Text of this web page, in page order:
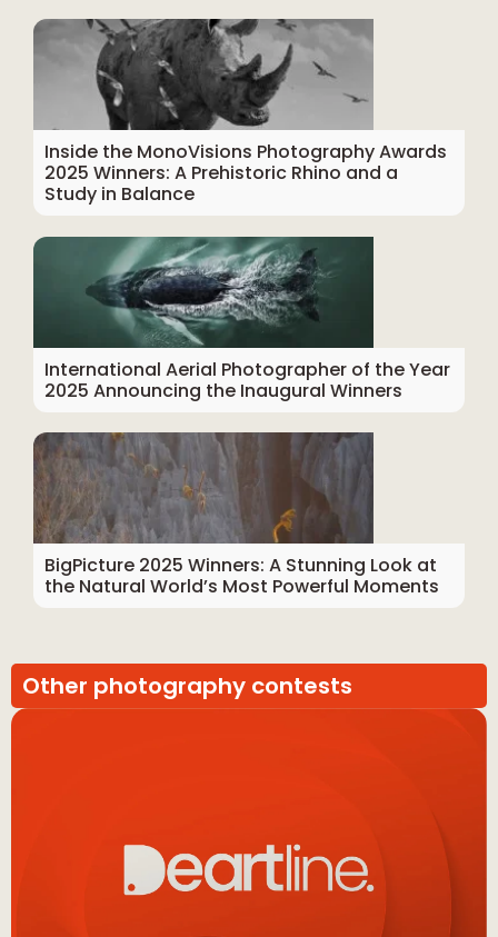
Inside the MonoVisions Photography Awards
2025 Winners: A Prehistoric Rhino and a
Study in Balance
International Aerial Photographer of the Year
2025 Announcing the Inaugural Winners
BigPicture 2025 Winners: A Stunning Look at
the Natural World’s Most Powerful Moments
Other photography contests